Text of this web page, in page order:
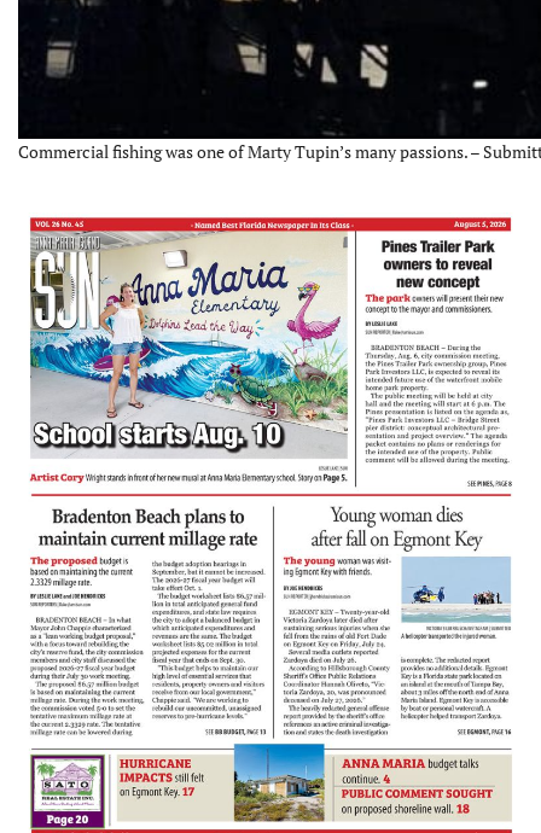
Commercial fishing was one of Marty Tupin’s many passions. –